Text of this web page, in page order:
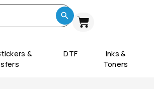
&
DTF
Inks &
Toners